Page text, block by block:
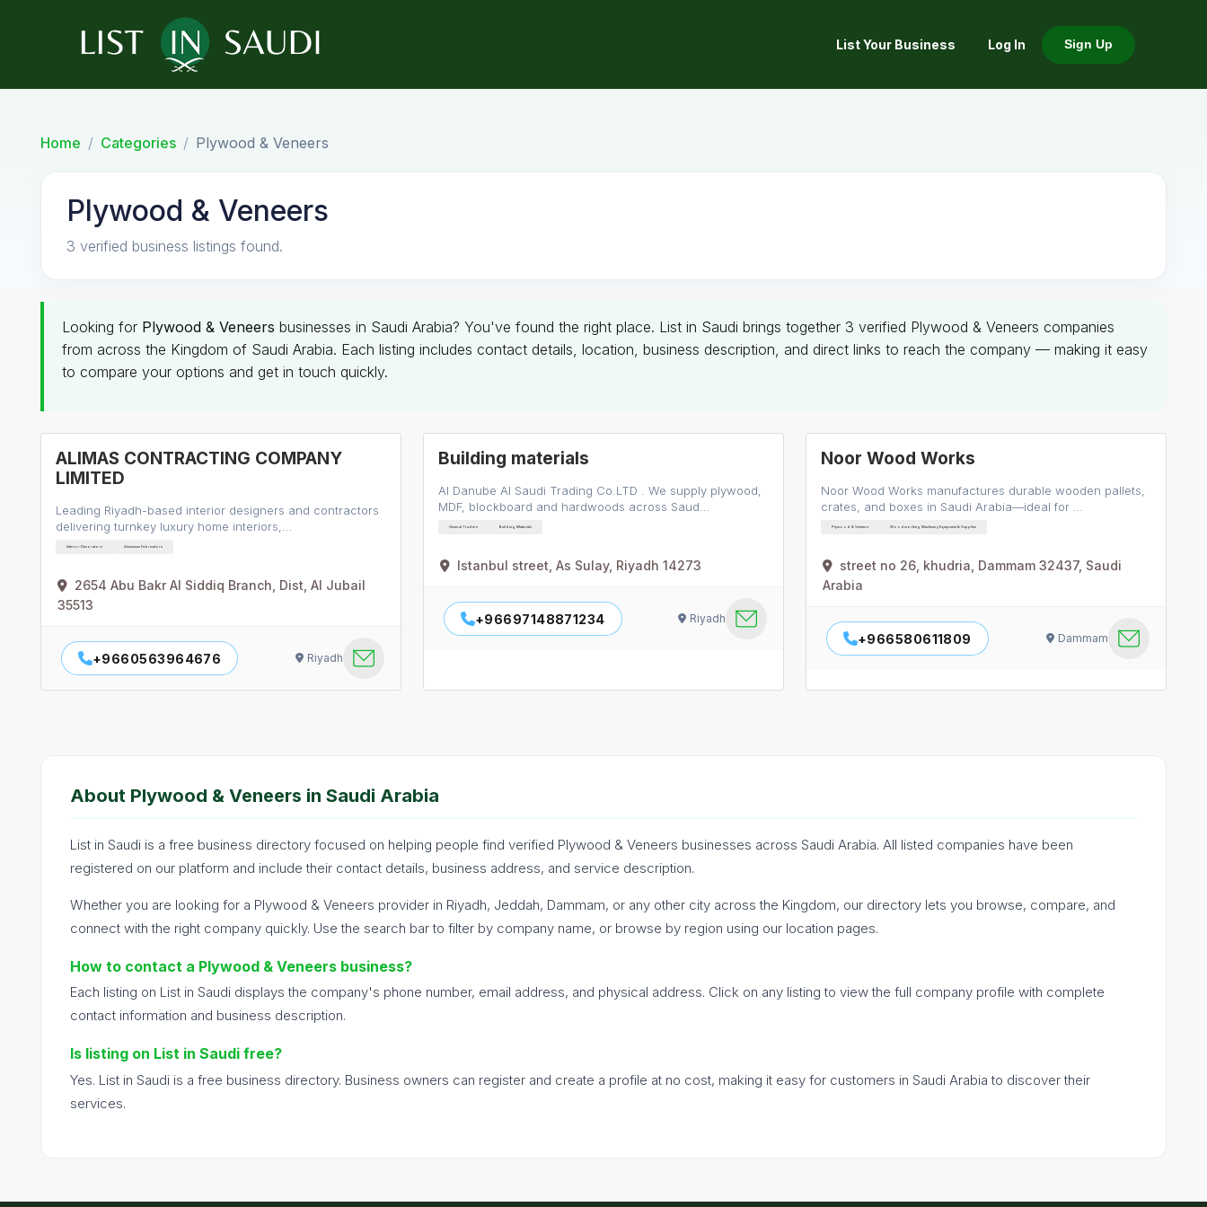
List Your Business Log In Sign Up
Home Categories Plywood & Veneers
Plywood & Veneers
3 verified business listings found.
Looking for Plywood & Veneers businesses in Saudi Arabia? You've found the right place. List in Saudi brings together 3 verified Plywood & Veneers companies
from across the Kingdom of Saudi Arabia. Each listing includes contact details, location, business description, and direct links to reach the company — making it easy
to compare your options and get in touch quickly.
ALIMAS CONTRACTING COMPANY
LIMITED
Leading Riyadh-based interior designers and contractors
delivering turnkey luxury home interiors,…
Interior Decorators Aluminium Fabricators
2654 Abu Bakr Al Siddiq Branch, Dist, Al Jubail
35513
+9660563964676 Riyadh
Building materials
Al Danube Al Saudi Trading Co.LTD . We supply plywood,
MDF, blockboard and hardwoods across Saud…
General Traders Building Materials
Istanbul street, As Sulay, Riyadh 14273
+96697148871234 Riyadh
Noor Wood Works
Noor Wood Works manufactures durable wooden pallets,
crates, and boxes in Saudi Arabia—ideal for …
Plywood & Veneers Woodworking Machinery Equipment & Supplies
street no 26, khudria, Dammam 32437, Saudi
Arabia
+966580611809 Dammam
About Plywood & Veneers in Saudi Arabia
List in Saudi is a free business directory focused on helping people find verified Plywood & Veneers businesses across Saudi Arabia. All listed companies have been
registered on our platform and include their contact details, business address, and service description.
Whether you are looking for a Plywood & Veneers provider in Riyadh, Jeddah, Dammam, or any other city across the Kingdom, our directory lets you browse, compare, and
connect with the right company quickly. Use the search bar to filter by company name, or browse by region using our location pages.
How to contact a Plywood & Veneers business?
Each listing on List in Saudi displays the company's phone number, email address, and physical address. Click on any listing to view the full company profile with complete
contact information and business description.
Is listing on List in Saudi free?
Yes. List in Saudi is a free business directory. Business owners can register and create a profile at no cost, making it easy for customers in Saudi Arabia to discover their
services.